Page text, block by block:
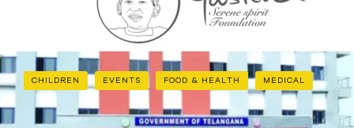
CHILDREN EVENTS FOOD & HEALTH MEDICAL